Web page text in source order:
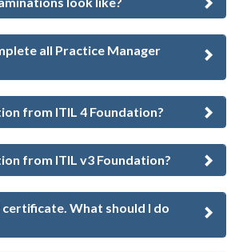
all Practice Manager
from ITIL 4 Foundation?
from ITIL v3 Foundation?
certificate. What should I do